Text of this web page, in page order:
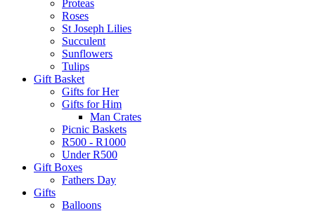
Proteas
Roses
St Joseph Lilies
Succulent
Sunflowers
Tulips
Gift Basket
Gifts for Her
Gifts for Him
Man Crates
Picnic Baskets
R500 - R1000
Under R500
Gift Boxes
Fathers Day
Gifts
Balloons